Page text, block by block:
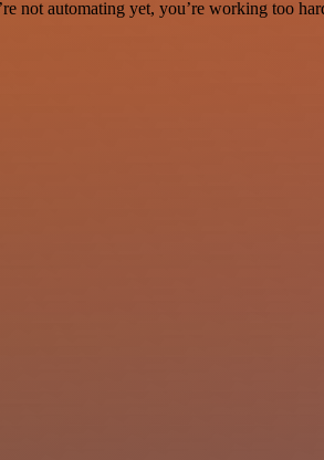
not automating yet, you’re working too